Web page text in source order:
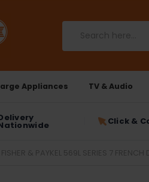
Appliances TV & Audio
Click &